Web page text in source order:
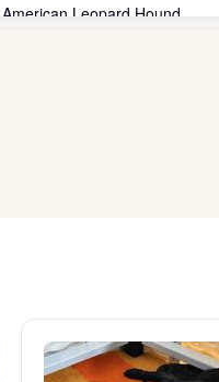
American Leopard Hound